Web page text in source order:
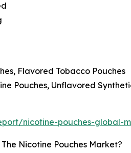
Flavored Tobacco Pouches
Pouches, Unflavored
nicotine-pouches-global-
Nicotine Pouches Market?